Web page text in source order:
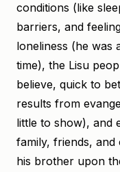
conditions (like
barriers, and
loneliness (he was
time), the Lisu
believe, quick to
results from
little to show), and
family, friends, and
his brother upon